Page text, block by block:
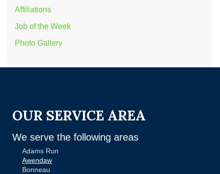
Affiliations
Job of the Week
Photo Gallery
OUR SERVICE AREA
We serve the following areas
Adams Run
Awendaw
Bonneau